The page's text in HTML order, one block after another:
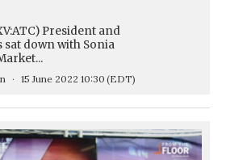
President and
sat down with Sonia
15 June 2022 10:30 (EDT)